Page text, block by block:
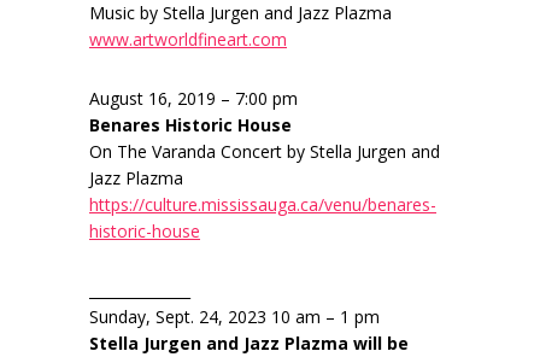
Music by Stella Jurgen and Jazz Plazma
www.artworldfineart.com
August 16, 2019 – 7:00 pm
Benares Historic House
On The Varanda Concert by Stella Jurgen and
Jazz Plazma
https://culture.mississauga.ca/venu/benares-
historic-house
Sunday, Sept. 24, 2023 10 am – 1 pm
Stella Jurgen and Jazz Plazma will be